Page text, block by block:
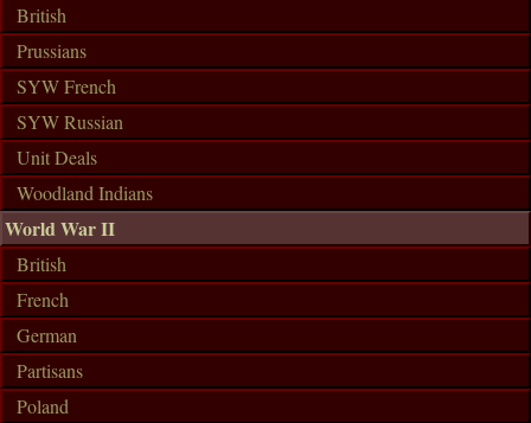
British
Prussians
SYW French
SYW Russian
Unit Deals
Woodland Indians
World War II
British
French
German
Partisans
Poland